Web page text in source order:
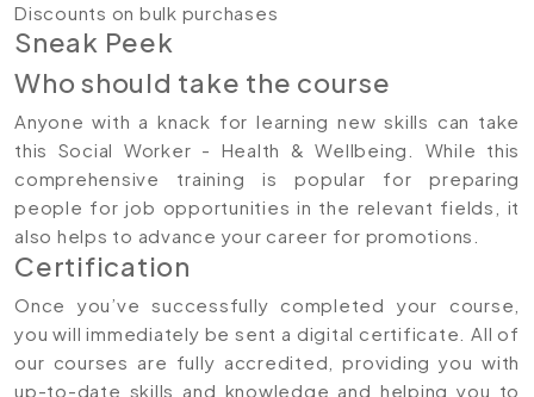
Discounts on bulk purchases
Sneak Peek
Who should take the course
Anyone with a knack for learning new skills can take
this Social Worker - Health & Wellbeing. While this
comprehensive training is popular for preparing
people for job opportunities in the relevant fields, it
also helps to advance your career for promotions.
Certification
Once you’ve successfully completed your course,
you will immediately be sent a digital certificate. All of
our courses are fully accredited, providing you with
up-to-date skills and knowledge and helping you to